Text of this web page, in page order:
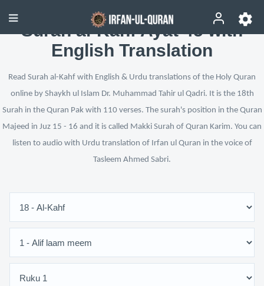
Surah al-Kahf Ayat 45 with
English Translation
Read Surah al-Kahf with English & Urdu translations of the Holy Quran
online by Shaykh ul Islam Dr. Muhammad Tahir ul Qadri. It is the 18th
Surah in the Quran Pak with 110 verses. The surah's position in the Quran
Majeed in Juz 15 - 16 and it is called Makki Surah of Quran Karim. You can
listen to audio with Urdu translation of Irfan ul Quran in the voice of
Tasleem Ahmed Sabri.